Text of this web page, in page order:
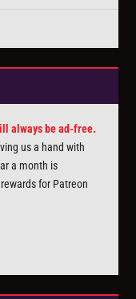
always be ad-free.
us a hand with
a month is
for Patreon